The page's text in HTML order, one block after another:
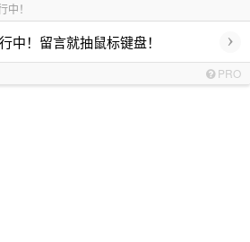
！
中！留言就抽鼠标键盘！ ›
PRO